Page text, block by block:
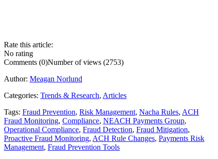
Rate this article:
No rating
Comments (0)Number of views (2753)
Author: Meagan Norlund
Categories: Trends & Research, Articles
Tags: Fraud Prevention, Risk Management, Nacha Rules, ACH
Fraud Monitoring, Compliance, NEACH Payments Group,
Operational Compliance, Fraud Detection, Fraud Mitigation,
Proactive Fraud Monitoring, ACH Rule Changes, Payments Risk
Management, Fraud Prevention Tools